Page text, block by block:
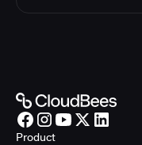
Product